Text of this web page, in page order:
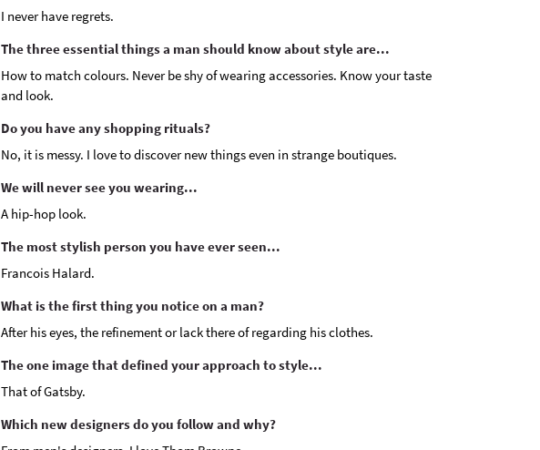
I never have regrets.
The three essential things a man should know about style are...
How to match colours. Never be shy of wearing accessories. Know your taste
and look.
Do you have any shopping rituals?
No, it is messy. I love to discover new things even in strange boutiques.
We will never see you wearing...
A hip-hop look.
The most stylish person you have ever seen...
Francois Halard.
What is the first thing you notice on a man?
After his eyes, the refinement or lack there of regarding his clothes.
The one image that defined your approach to style...
That of Gatsby.
Which new designers do you follow and why?